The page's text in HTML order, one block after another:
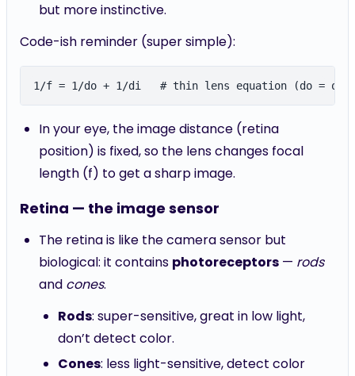
but more instinctive.
Code-ish reminder (super simple):
In your eye, the image distance (retina
position) is fixed, so the lens changes focal
length (f) to get a sharp image.
Retina — the image sensor
The retina is like the camera sensor but
biological: it contains photoreceptors — rods
and cones.
Rods: super-sensitive, great in low light,
don’t detect color.
Cones: less light-sensitive, detect color